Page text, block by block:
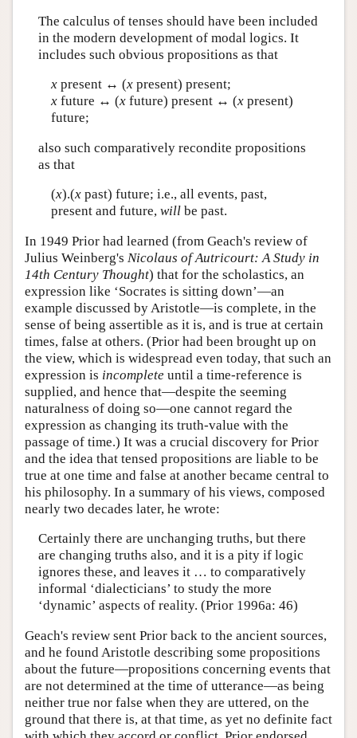
The calculus of tenses should have been included
in the modern development of modal logics. It
includes such obvious propositions as that
x present ↔ (x present) present;
x future ↔ (x future) present ↔ (x present)
future;
also such comparatively recondite propositions
as that
(x).(x past) future; i.e., all events, past,
present and future, will be past.
In 1949 Prior had learned (from Geach's review of
Julius Weinberg's Nicolaus of Autricourt: A Study in
14th Century Thought) that for the scholastics, an
expression like ‘Socrates is sitting down’—an
example discussed by Aristotle—is complete, in the
sense of being assertible as it is, and is true at certain
times, false at others. (Prior had been brought up on
the view, which is widespread even today, that such an
expression is incomplete until a time-reference is
supplied, and hence that—despite the seeming
naturalness of doing so—one cannot regard the
expression as changing its truth-value with the
passage of time.) It was a crucial discovery for Prior
and the idea that tensed propositions are liable to be
true at one time and false at another became central to
his philosophy. In a summary of his views, composed
nearly two decades later, he wrote:
Certainly there are unchanging truths, but there
are changing truths also, and it is a pity if logic
ignores these, and leaves it … to comparatively
informal ‘dialecticians’ to study the more
‘dynamic’ aspects of reality. (Prior 1996a: 46)
Geach's review sent Prior back to the ancient sources,
and he found Aristotle describing some propositions
about the future—propositions concerning events that
are not determined at the time of utterance—as being
neither true nor false when they are uttered, on the
ground that there is, at that time, as yet no definite fact